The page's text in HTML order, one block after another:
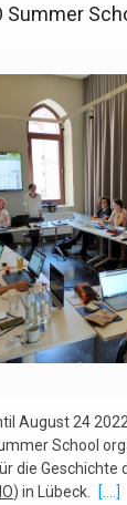
Summer
August 24
School
die Geschichte
) in Lübeck. [....]